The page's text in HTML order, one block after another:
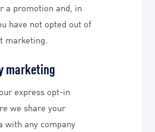
a promotion and, in
have not opted out of
marketing.
marketing
express opt-in
we share your
with any company